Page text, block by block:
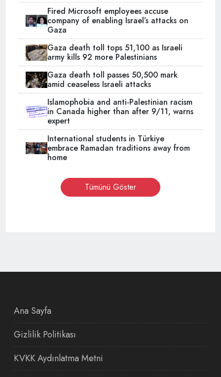
Fired Microsoft employees accuse
company of enabling Israel’s attacks on
Gaza
Gaza death toll tops 51,100 as Israeli
army kills 92 more Palestinians
Gaza death toll passes 50,500 mark
amid ceaseless Israeli attacks
Islamophobia and anti-Palestinian racism
in Canada higher than after 9/11, warns
expert
International students in Türkiye
embrace Ramadan traditions away from
home
Tümünü Göster
Ana Sayfa
Gizlilik Politikası
KVKK Aydınlatma Metni